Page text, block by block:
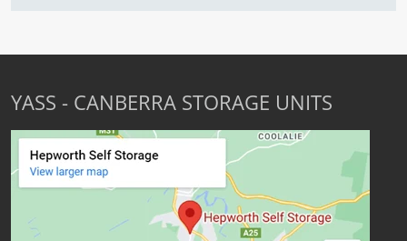
YASS - CANBERRA STORAGE UNITS